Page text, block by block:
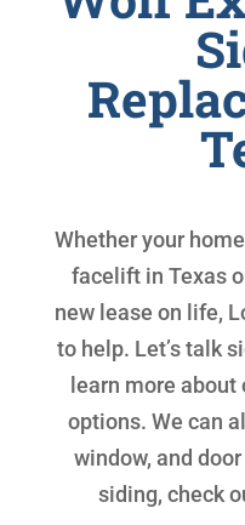
Whether your
facelift in Texas
new lease on life,
to help. Let’s talk
learn more
options. We can
window, and
siding, check